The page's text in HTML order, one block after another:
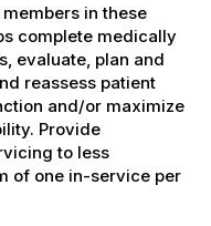
in these
complete medically
evaluate, plan and
reassess patient
and/or maximize
Provide
to less
of one in-service per